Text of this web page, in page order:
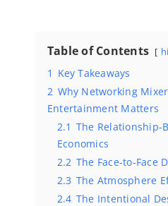
Table of Contents
1 Key Takeaways
2 Why Networking Mixer
Entertainment Matters
2.1 The Relationship-
Economics
2.2 The Face-to-Face
2.3 The Atmosphere
2.4 The Intentional